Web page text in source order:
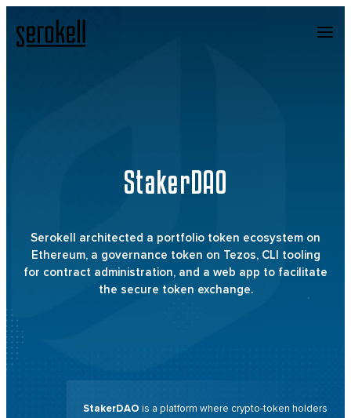
StakerDAO
Serokell architected a portfolio token ecosystem on
Ethereum, a governance token on Tezos, CLI tooling
for contract administration, and a web app to facilitate
the secure token exchange.
StakerDAO is a platform where crypto-token holders